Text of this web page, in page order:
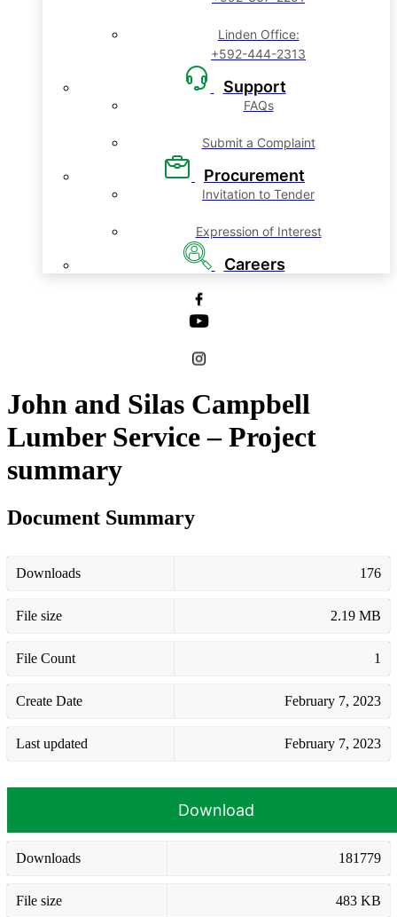
Linden Office:
+592-444-2313
Support
FAQs
Submit a Complaint
Procurement
Invitation to Tender
Expression of Interest
Careers
John and Silas Campbell
Lumber Service – Project
summary
Document Summary
Downloads 176
File size 2.19 MB
File Count 1
Create Date February 7, 2023
Last updated February 7, 2023
Download
Downloads 181779
File size 483 KB